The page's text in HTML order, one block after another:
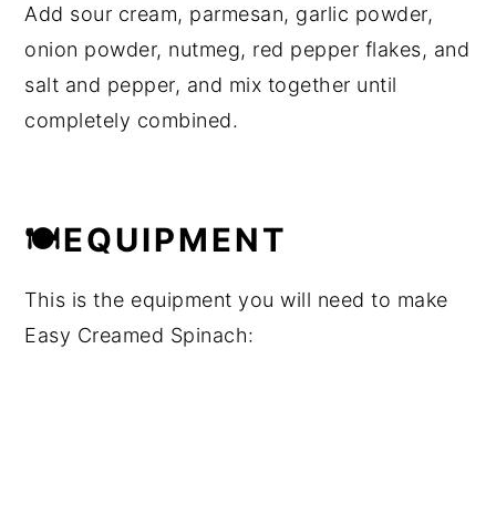
Add sour cream, parmesan, garlic powder,
onion powder, nutmeg, red pepper flakes, and
salt and pepper, and mix together until
completely combined.
🍽EQUIPMENT
This is the equipment you will need to make
Easy Creamed Spinach: